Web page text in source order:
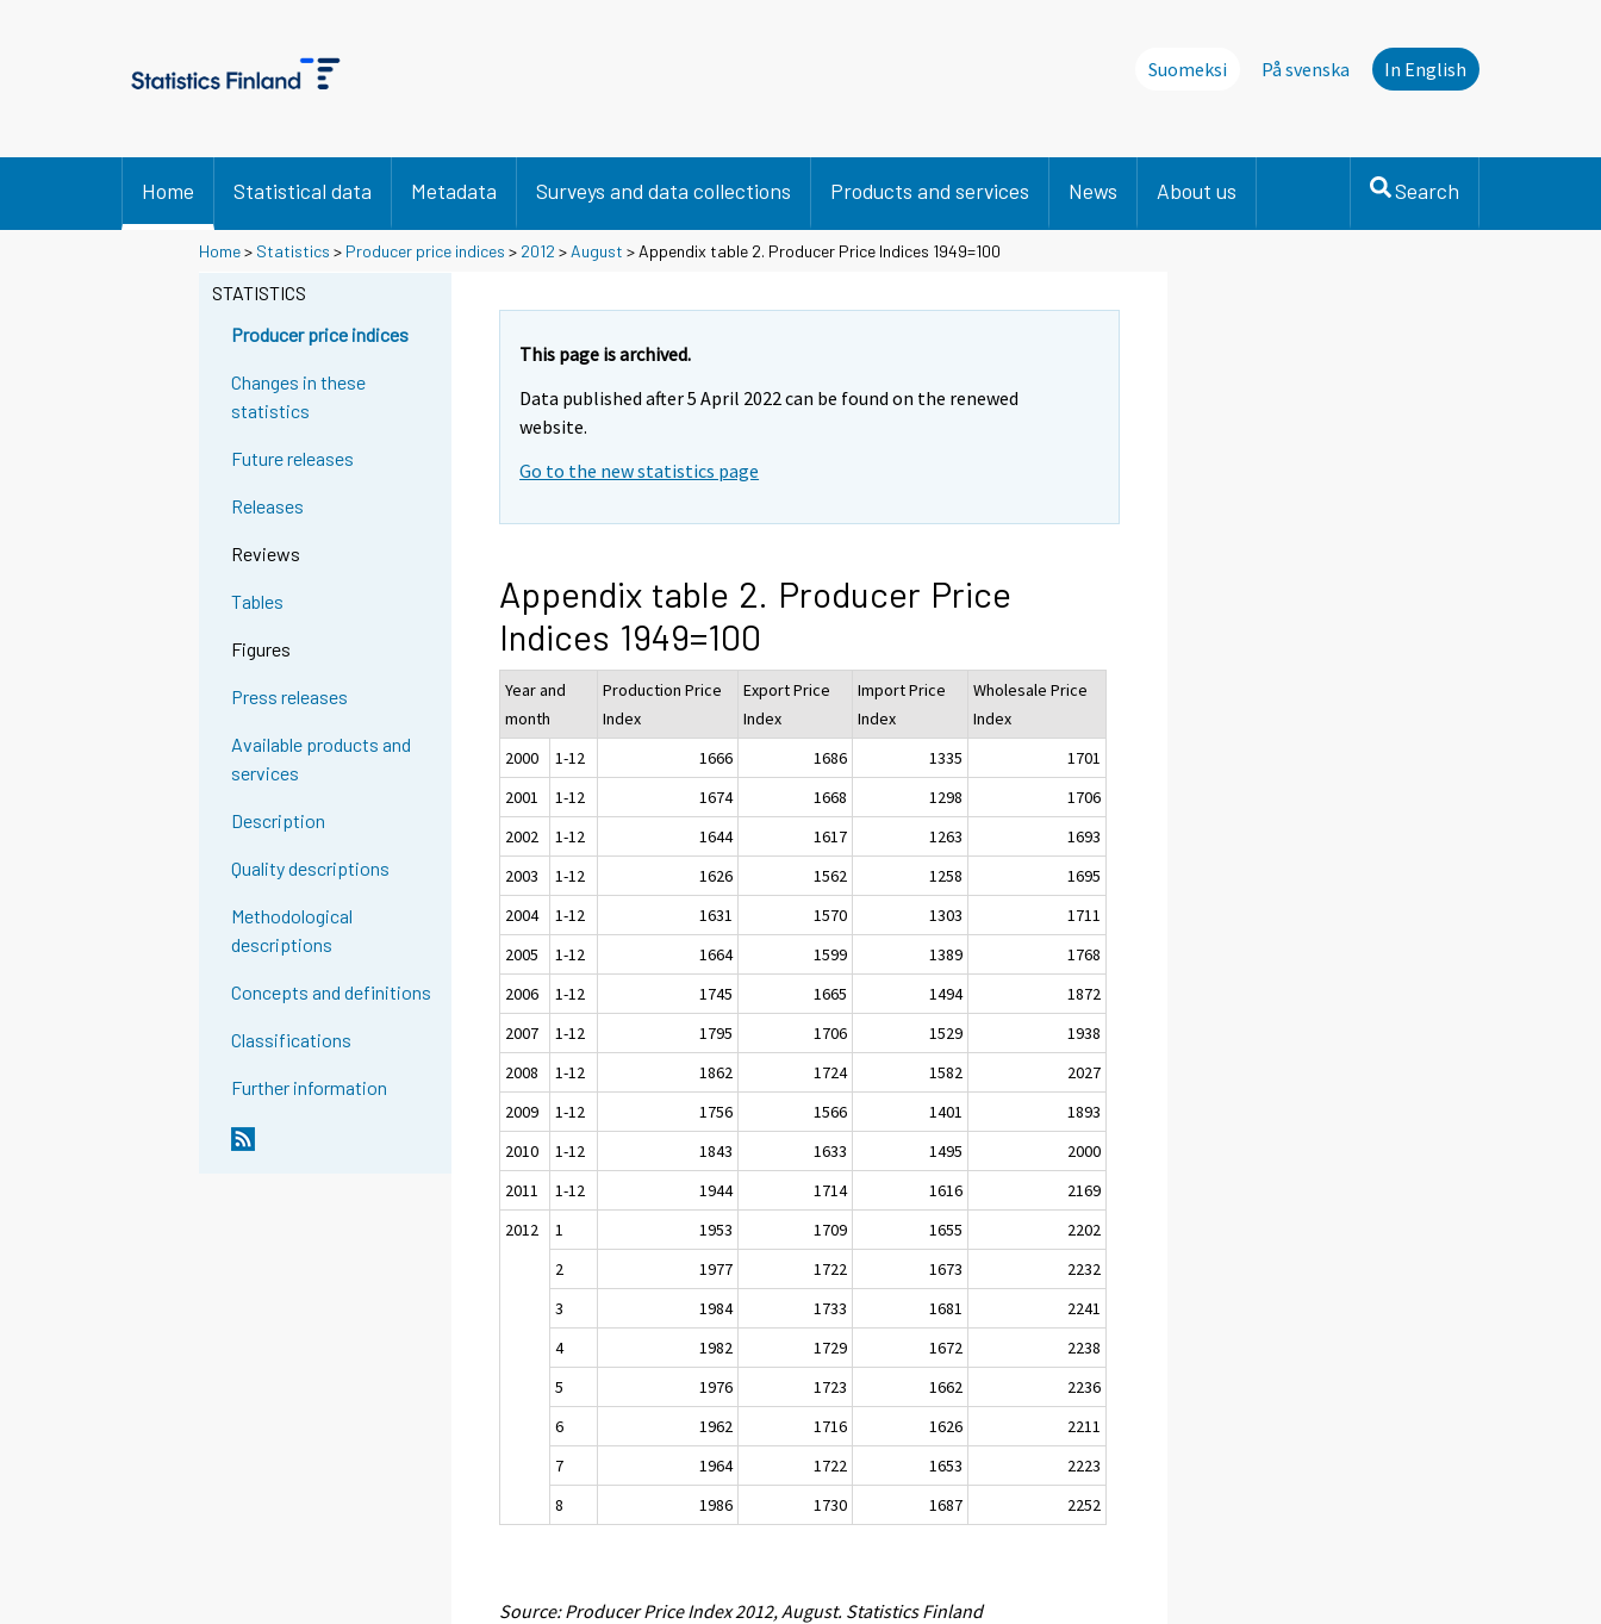
Suomeksi På svenska In English
Home Statistical data Metadata Surveys and data collections Products and services News About us Search
Home> Statistics > Producer price indices > 2012 > August > Appendix table 2. Producer Price Indices 1949=100
STATISTICS
Producer price indices
Changes in these
statistics
Future releases
Releases
Reviews
Tables
Figures
Press releases
Available products and
services
Description
Quality descriptions
Methodological
descriptions
Concepts and definitions
Classifications
Further information
This page is archived.
Data published after 5 April 2022 can be found on the renewed
website.
Go to the new statistics page
Appendix table 2. Producer Price
Indices 1949=100
Year and
month
Production Price
Index
Export Price
Index
Import Price
Index
Wholesale Price
Index
2000
1-12 1666 1686 1335
1701
2001
1-12 1674 1668 1298
1706
2002
1-12 1644 1617 1263
1693
2003
1-12 1626 1562 1258
1695
2004
1-12 1631 1570 1303
1711
2005
1-12 1664 1599 1389
1768
2006
1-12 1745 1665 1494
1872
2007
1-12 1795 1706 1529
1938
2008
1-12 1862 1724 1582
2027
2009
1-12 1756 1566 1401
1893
2010
1-12 1843 1633 1495
2000
2011
1-12 1944 1714 1616
2169
2012
1 1953 1709 1655
2202
2
1977 1722 1673
2232
3
1984 1733 1681
2241
4
1982 1729 1672
2238
5
1976 1723 1662
2236
6
1962 1716 1626
2211
7
1964 1722 1653
2223
8
1986 1730 1687 2252
Source: Producer Price Index 2012, August. Statistics Finland